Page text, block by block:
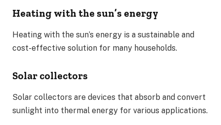
Heating with the sun’s energy
Heating with the sun’s energy is a sustainable and
cost-effective solution for many households.
Solar collectors
Solar collectors are devices that absorb and convert
sunlight into thermal energy for various applications.